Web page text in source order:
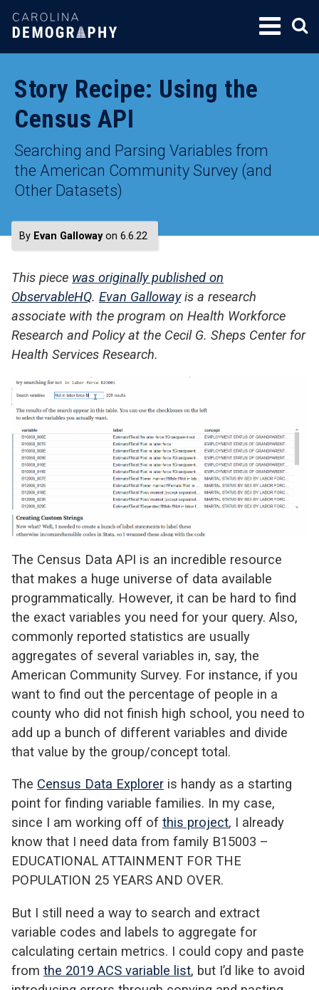
SKIP
TO
Story Recipe: Using the
Census API
Searching and Parsing Variables from
the American Community Survey (and
Other Datasets)
By Evan Gallowayon 6.6.22
This piece was originally published on
ObservableHQ. Evan Gallowayis a research
associate with the program on Health Workforce
Research and Policy at the Cecil G. Sheps Center for
Health Services Research.
The Census Data API is an incredible resource
that makes a huge universe of data available
programmatically. However, it can be hard to find
the exact variables you need for your query. Also,
commonly reported statistics are usually
aggregates of several variables in, say, the
American Community Survey. For instance, if you
want to find out the percentage of people in a
county who did not finish high school, you need to
add up a bunch of different variables and divide
that value by the group/concept total.
The Census Data Explorer is handy as a starting
point for finding variable families. In my case,
since I am working off of this project, I already
know that I need data from family B15003 –
EDUCATIONAL ATTAINMENT FOR THE
POPULATION 25 YEARS AND OVER.
But I still need a way to search and extract
variable codes and labels to aggregate for
calculating certain metrics. I could copy and paste
from the 2019 ACS variable list, but I’d like to avoid